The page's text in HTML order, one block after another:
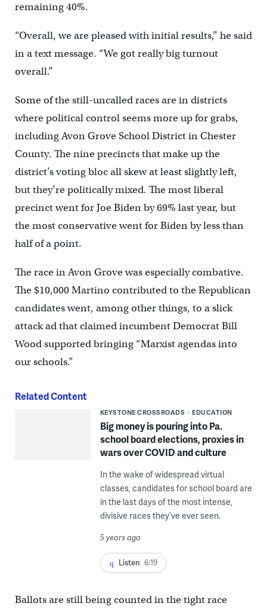
remaining 40%.
“Overall, we are pleased with initial results,” he said
in a text message. “We got really big turnout
overall.”
Some of the still-uncalled races are in districts
where political control seems more up for grabs,
including Avon Grove School District in Chester
County. The nine precincts that make up the
district’s voting bloc all skew at least slightly left,
but they’re politically mixed. The most liberal
precinct went for Joe Biden by 69% last year, but
the most conservative went for Biden by less than
half of a point.
The race in Avon Grove was especially combative.
The $10,000 Martino contributed to the Republican
candidates went, among other things, to a slick
attack ad that claimed incumbent Democrat Bill
Wood supported bringing “Marxist agendas into
our schools.”
Related Content
KEYSTONE CROSSROADS EDUCATION
Big money is pouring into Pa.
school board elections, proxies in
wars over COVID and culture
In the wake of widespread virtual
classes, candidates for school board are
in the last days of the most intense,
divisive races they’ve ever seen.
5 years ago
Listen 6:19
Ballots are still being counted in the tight race